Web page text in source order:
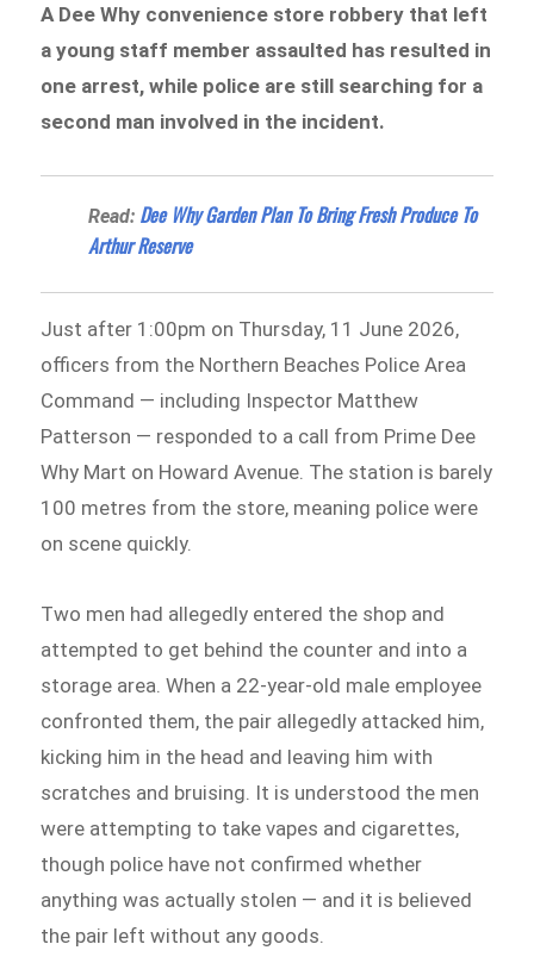
A Dee Why convenience store robbery that left
a young staff member assaulted has resulted in
one arrest, while police are still searching for a
second man involved in the incident.
Read: Dee Why Garden Plan To Bring Fresh Produce To
Arthur Reserve
Just after 1:00pm on Thursday, 11 June 2026,
officers from the Northern Beaches Police Area
Command — including Inspector Matthew
Patterson — responded to a call from Prime Dee
Why Mart on Howard Avenue. The station is barely
100 metres from the store, meaning police were
on scene quickly.
Two men had allegedly entered the shop and
attempted to get behind the counter and into a
storage area. When a 22-year-old male employee
confronted them, the pair allegedly attacked him,
kicking him in the head and leaving him with
scratches and bruising. It is understood the men
were attempting to take vapes and cigarettes,
though police have not confirmed whether
anything was actually stolen — and it is believed
the pair left without any goods.